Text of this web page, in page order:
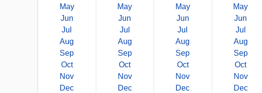
May
Jun
Jul
Aug
Sep
Oct
Nov
Dec
May
Jun
Jul
Aug
Sep
Oct
Nov
Dec
May
Jun
Jul
Aug
Sep
Oct
Nov
Dec
May
Jun
Jul
Aug
Sep
Oct
Nov
Dec